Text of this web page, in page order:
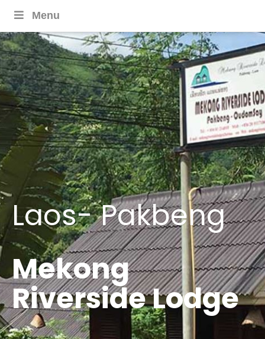
Menu
Laos- Pakbeng
Mekong
Riverside Lodge